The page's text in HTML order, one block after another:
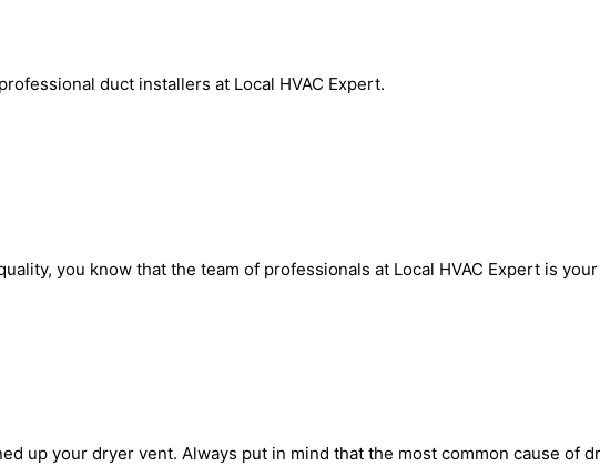
duct installers at Local HVAC Expert.
you know that the team of professionals at Local HVAC Expert is
up your dryer vent. Always put in mind that the most common cause of